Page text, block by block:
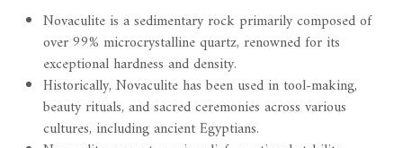
Novaculite is a sedimentary rock primarily composed of
over 99% microcrystalline quartz, renowned for its
exceptional hardness and density.
Historically, Novaculite has been used in tool-making,
beauty rituals, and sacred ceremonies across various
cultures, including ancient Egyptians.